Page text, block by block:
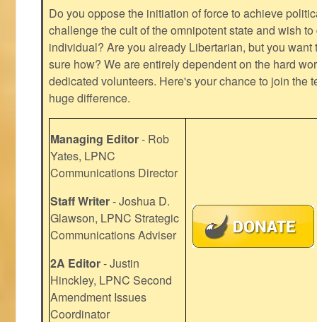
Do you oppose the initiation of force to achieve
challenge the cult of the omnipotent state and wish
individual? Are you already Libertarian, but you want
sure how? We are entirely dependent on the hard
dedicated volunteers. Here's your chance to join the
huge difference.
Managing Editor- Rob
Yates, LPNC
Communications Director
Staff Writer- Joshua D.
Glawson, LPNC Strategic
Communications Adviser
2A Editor- Justin
Hinckley, LPNC Second
Amendment Issues
Coordinator